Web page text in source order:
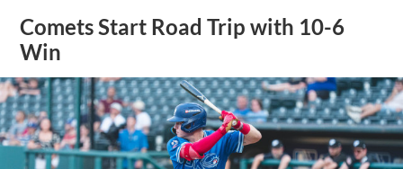
Comets Start Road Trip with 10-6
Win